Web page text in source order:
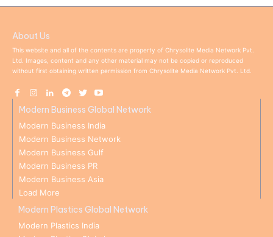
About Us
This website and all of the contents are property of Chrysolite Media Network Pvt.
Ltd. Images, content and any other material may not be copied or reproduced
without first obtaining written permission from Chrysolite Media Network Pvt. Ltd.
Modern Business Global Network
Modern Business India
Modern Business Network
Modern Business Gulf
Modern Business PR
Modern Business Asia
Load More
Modern Plastics Global Network
Modern Plastics India